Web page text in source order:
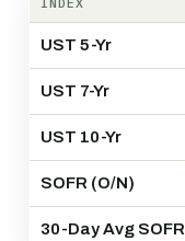
UST 5-Yr
UST 7-Yr
UST 10-Yr
SOFR (O/N)
30-Day Avg SOFR